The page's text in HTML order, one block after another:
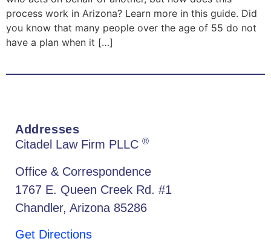
process work in Arizona? Learn more in this guide. Did
you know that many people over the age of 55 do not
have a plan when it […]
Addresses
Citadel Law Firm PLLC ®
Office & Correspondence
1767 E. Queen Creek Rd. #1
Chandler, Arizona 85286
Get Directions